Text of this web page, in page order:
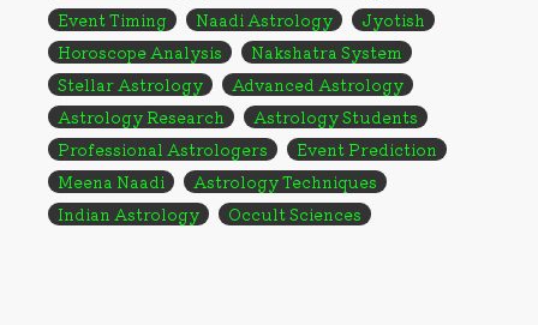
Event Timing
Naadi Astrology
Jyotish
Horoscope Analysis
Nakshatra System
Stellar Astrology
Advanced Astrology
Astrology Research
Astrology Students
Professional Astrologers
Event Prediction
Meena Naadi
Astrology Techniques
Indian Astrology
Occult Sciences